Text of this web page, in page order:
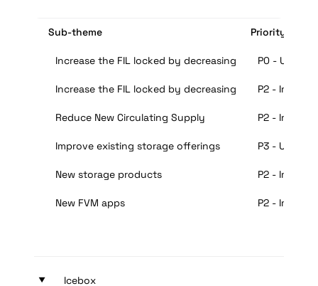
Sub-theme Priority
Increase the FIL locked by decreasing the collateral
P0 - Urgent
Increase the FIL locked by decreasing the collateral
P2 -
Reduce New Circulating Supply P2 -
Improve existing storage offerings P3 - Useful
New storage products P2 -
New FVM apps P2 -
‣ Icebox